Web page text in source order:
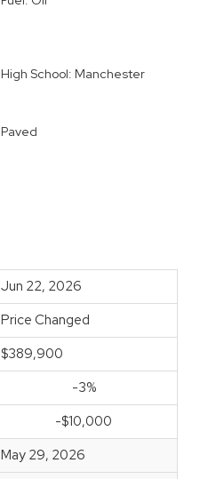
High School: Manchester
Paved
Jun 22, 2026
Price Changed
$389,900
-3%
-$10,000
May 29, 2026